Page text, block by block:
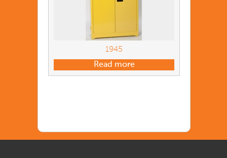
1945
Read more